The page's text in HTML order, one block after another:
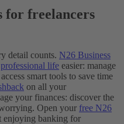
for freelancers
detail counts. N26 Business
professional life easier: manage
smart tools to save time
on all your
your finances: discover the
Open your free N26
enjoying banking for